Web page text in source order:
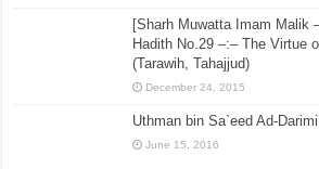
[Sharh Muwatta Imam Malik
Hadith No.29 –:– The Virtue
(Tarawih, Tahajjud)
December 24, 2015
Uthman bin Sa`eed Ad-
June 15, 2016